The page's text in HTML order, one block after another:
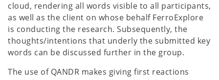
cloud, rendering all words visible to all participants,
as well as the client on whose behalf FerroExplore
is conducting the research. Subsequently, the
thoughts/intentions that underly the submitted key
words can be discussed further in the group.
The use of QANDR makes giving first reactions